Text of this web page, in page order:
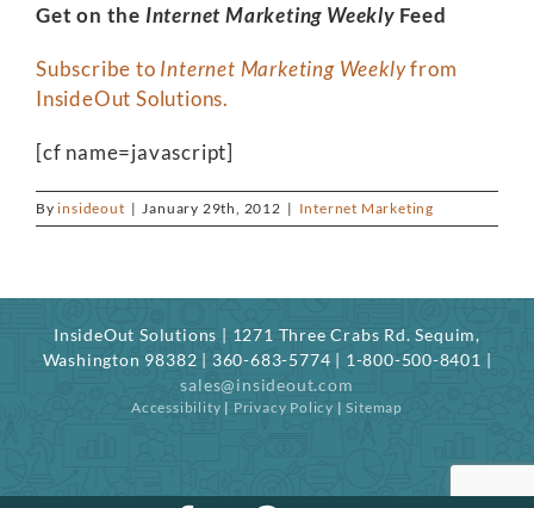
Get on the Internet Marketing WeeklyFeed
Subscribe to Internet Marketing Weeklyfrom
InsideOut Solutions.
[cf name=javascript]
Byinsideout | January 29th, 2012 | Internet Marketing
InsideOut Solutions | 1271 Three Crabs Rd. Sequim,
Washington 98382 | 360-683-5774 | 1-800-500-8401 |
sales@insideout.com
Accessibility | Privacy Policy |Sitemap